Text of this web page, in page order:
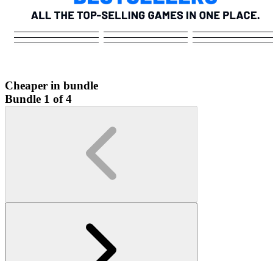
Cheaper in bundle
Bundle 1 of 4